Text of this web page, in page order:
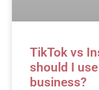
TikTok vs
should I
business?